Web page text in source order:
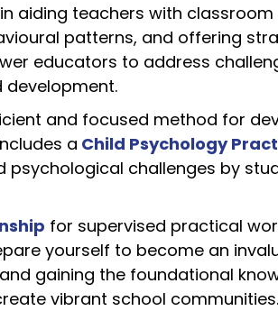
aiding teachers with
patterns, and offering
educators to address
and focused method for
a Child Psychology
challenges by
for supervised practical
yourself to become an
gaining the foundational
vibrant school communities.